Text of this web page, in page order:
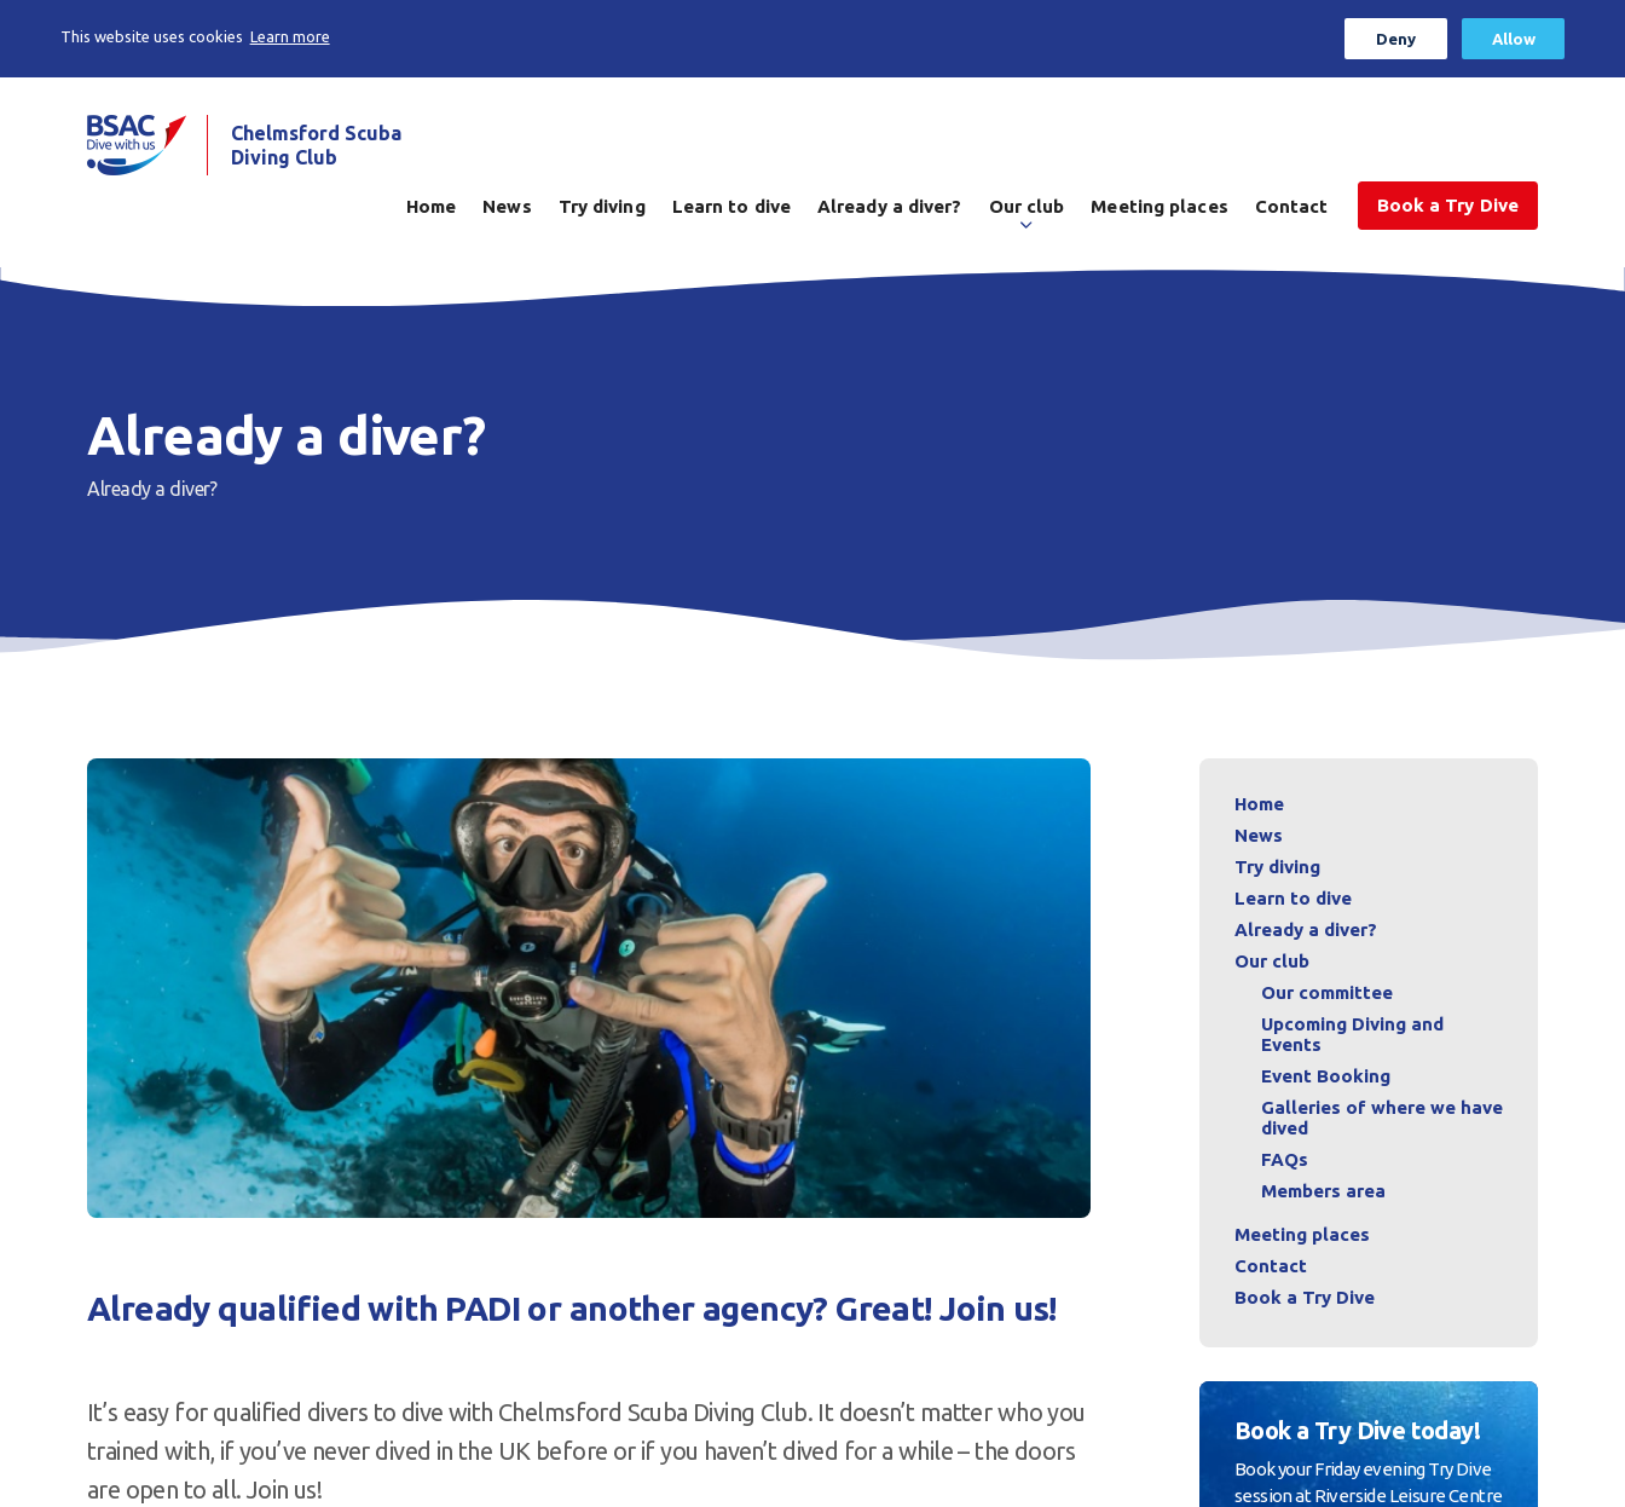
This website uses cookies Learn more Deny Allow
Chelmsford Scuba
Diving Club
Home News Try diving Learn to dive Already a diver? Our club Meeting places Contact Book a Try Dive
Already a diver?
Already a diver?
Already qualified with PADI or another agency? Great! Join us!
It’s easy for qualified divers to dive with Chelmsford Scuba Diving Club. It doesn’t matter who you
trained with, if you’ve never dived in the UK before or if you haven’t dived for a while – the doors
are open to all. Join us!
Home
News
Try diving
Learn to dive
Already a diver?
Our club
Our committee
Upcoming Diving and
Events
Event Booking
Galleries of where we have
dived
FAQs
Members area
Meeting places
Contact
Book a Try Dive
Book a Try Dive today!
Book your Friday evening Try Dive
session at Riverside Leisure Centre